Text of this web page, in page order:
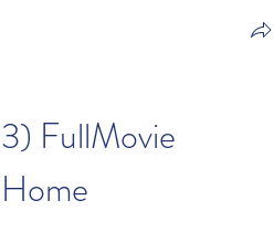
FullMovie